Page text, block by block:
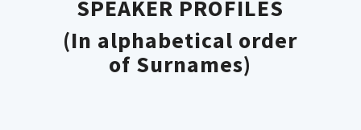
SPEAKER PROFILES
(In alphabetical order
of Surnames)